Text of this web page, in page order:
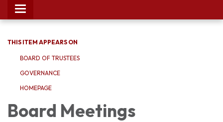
Toggle
navigation
THIS ITEM APPEARS ON
BOARD OF TRUSTEES
GOVERNANCE
HOMEPAGE
Board Meetings